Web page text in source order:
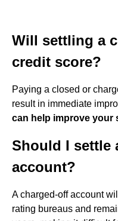
Will settling a
credit score?
Paying a closed or
result in immediate
can help improve your
Should I settle
account?
A charged-off account
rating bureaus and